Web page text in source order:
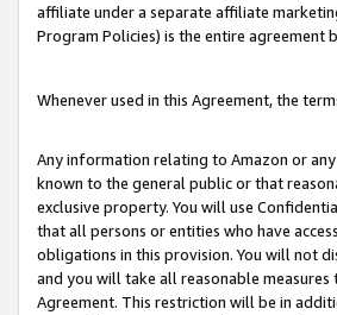
affiliate under a separate affiliate
Program Policies) is the entire agreement
Whenever used in this Agreement, the
Any information relating to Amazon or
known to the general public or that
exclusive property. You will use
that all persons or entities who have
obligations in this provision. You will not
and you will take all reasonable
Agreement. This restriction will be in